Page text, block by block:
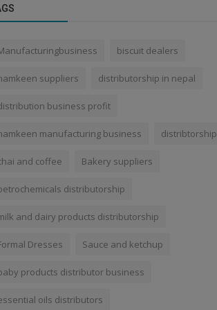
biscuit dealers
suppliers distributorship in nepal
business profit
manufacturing business distribtorship
and coffee Bakery suppliers
distributorship
and dairy products distributorship
Dresses Sauce and ketchup
products distributor business
oils distributors